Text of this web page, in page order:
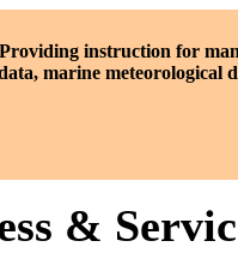
Providing instruction for
marine meteorological
&